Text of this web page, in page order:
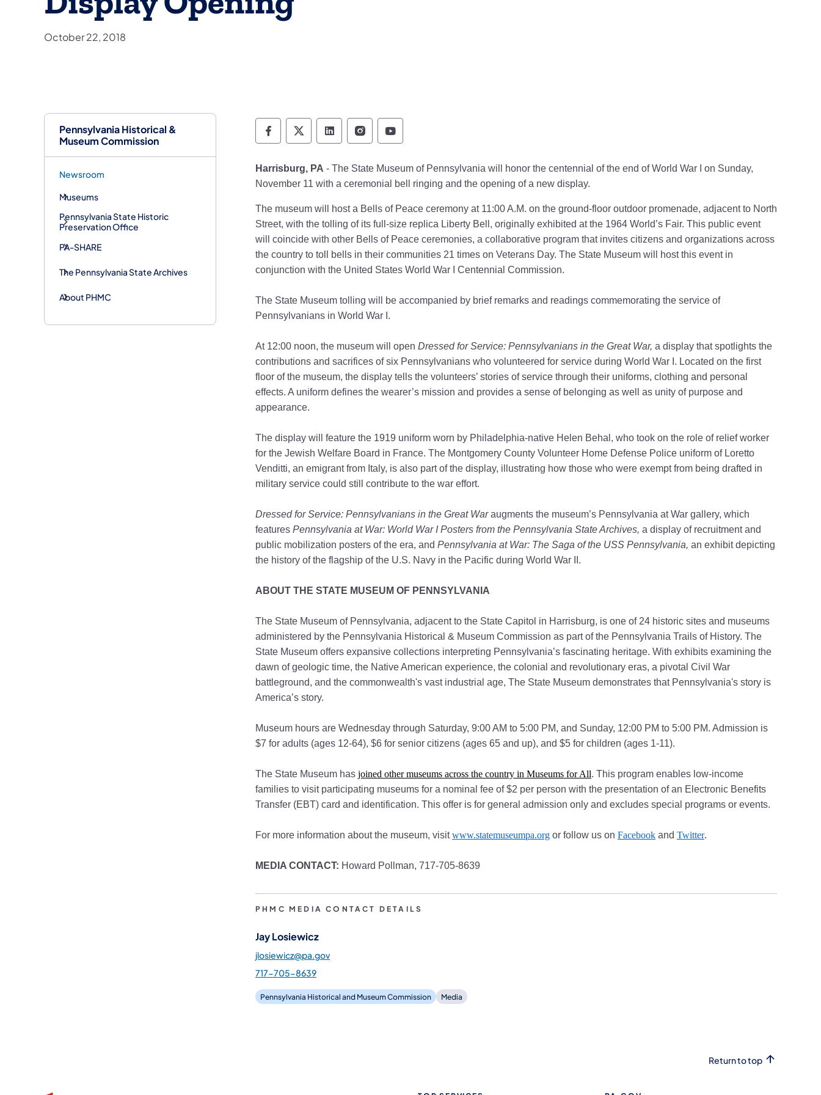
Pennsylvania Historical &
Museum Commission
Newsroom
Museums
Pennsylvania State Historic
Preservation Office
PA-SHARE
The Pennsylvania State Archives
About PHMC
October 22, 2018
Pennsylvania Historical & Museum Commission Follow PHMC on Facebook
Pennsylvania Historical & Museum Commission Follow PHMC on X
Pennsylvania Historical & Museum Commission Follow PHMC on LinkedIn
Pennsylvania Historical & Museum Commission Follow PHMC on Instagram
Pennsylvania Historical & Museum Commission Follow PHMC on YouTube
Harrisburg, PA - The State Museum of Pennsylvania will honor the centennial of the end ofWorld War I on Sunday,
November 11 with a ceremonial bell ringing and the opening of a new display.
The museum will host a Bells of Peace ceremony at 11:00 A.M. on the ground-floor outdoor promenade, adjacent to North
Street, with the tolling of its full-size replica Liberty Bell, originally exhibited at the 1964 World’s Fair. This public event
will coincide with other Bells of Peace ceremonies, a collaborative program that invites citizens and organizations across
the country to toll bells in their communities 21 times on Veterans Day. The State Museum will host this event in
conjunction with the United States World War I Centennial Commission.
The State Museum tolling will be accompanied by brief remarks and readings commemorating the service of
Pennsylvanians in World War I.
At 12:00 noon, the museum will open Dressed for Service: Pennsylvanians in the Great War, a display that spotlights the
contributions and sacrifices of six Pennsylvanians who volunteered for service during World War I. Located on the first
floor of the museum, the display tells the volunteers’ stories of service through their uniforms, clothing and personal
effects. A uniform defines the wearer’s mission and provides a sense of belonging as well as unity of purpose and
appearance.
The display will feature the 1919 uniform worn by Philadelphia-native Helen Behal, who took on the role of relief worker
for the Jewish Welfare Board in France. The Montgomery County Volunteer Home Defense Police uniform of Loretto
Venditti, an emigrant from Italy, is also part of the display, illustrating how those who were exempt from being drafted in
military service could still contribute to the war effort.
Dressed for Service: Pennsylvanians in the Great Waraugments the museum’s Pennsylvania at War gallery, which
features Pennsylvania at War: World War I Posters from the Pennsylvania State Archives, a display of recruitment and
public mobilization posters of the era, and Pennsylvania at War: The Saga of the USS Pennsylvania, an exhibit depicting
the history of the flagship of the U.S. Navy in the Pacific during World War II.
ABOUT THE STATE MUSEUM OF PENNSYLVANIA
The State Museum of Pennsylvania, adjacent to the State Capitol in Harrisburg, is one of 24 historic sites and museums
administered by the Pennsylvania Historical & Museum Commission as part of the Pennsylvania Trails of History. The
State Museum offers expansive collections interpreting Pennsylvania’s fascinating heritage. With exhibits examining the
dawn of geologic time, the Native American experience, the colonial and revolutionary eras, a pivotal Civil War
battleground, and the commonwealth's vast industrial age, The State Museum demonstrates that Pennsylvania's story is
America’s story.
Museum hours are Wednesday through Saturday, 9:00 AM to 5:00 PM, and Sunday, 12:00 PM to 5:00 PM. Admission is
$7 for adults (ages 12-64), $6 for senior citizens (ages 65 and up), and $5 for children (ages 1-11).
The State Museum has joined other museums across the country in Museums for All (opens in a new tab)
. This program enables low-income
families to visit participating museums for a nominal fee of $2 per person with the presentation of an Electronic Benefits
Transfer (EBT) card and identification. This offer is for general admission only and excludes special programs or events.
For more information about the museum, visitwww.statemuseumpa.org or follow us on Facebook and Twitter.
MEDIA CONTACT: Howard Pollman, 717-705-8639
PHMC MEDIA CONTACT DETAILS
Jay Losiewicz
jlosiewicz@pa.gov
717-705-8639
Pennsylvania Historical and Museum Commission Media
Return to top